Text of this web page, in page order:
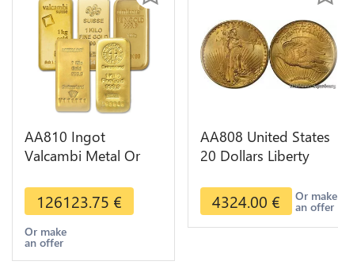
AA810 Ingot
Valcambi Metal Or
1 Kilo Or Gold
126123.75 €
Or make
an offer
AA808 United States
20 Dollars Liberty
Gold AU
4324.00 € Or make
an offer